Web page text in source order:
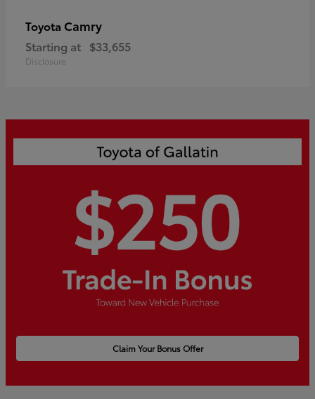
Toyota Camry
Starting at $33,655
Disclosure
Claim Your Bonus Offer